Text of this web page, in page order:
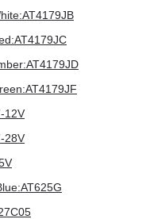
12V
28V